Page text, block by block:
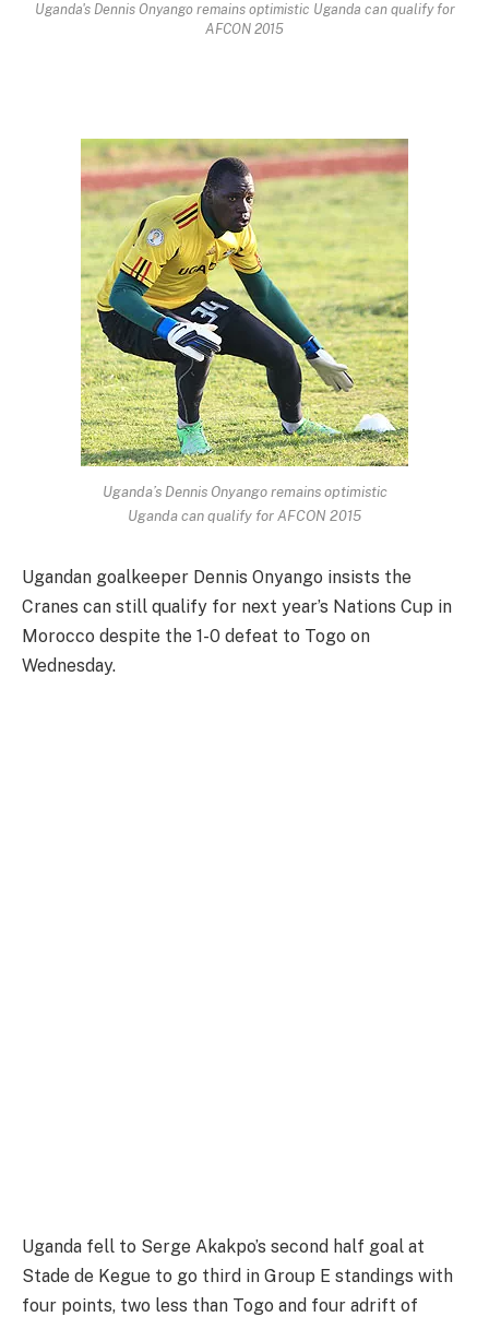
Uganda's Dennis Onyango remains optimistic Uganda can qualify for
AFCON 2015
Uganda’s Dennis Onyango remains optimistic
Uganda can qualify for AFCON 2015
Ugandan goalkeeper Dennis Onyango insists the
Cranes can still qualify for next year’s Nations Cup in
Morocco despite the 1-0 defeat to Togo on
Wednesday.
Uganda fell to Serge Akakpo’s second half goal at
Stade de Kegue to go third in Group E standings with
four points, two less than Togo and four adrift of